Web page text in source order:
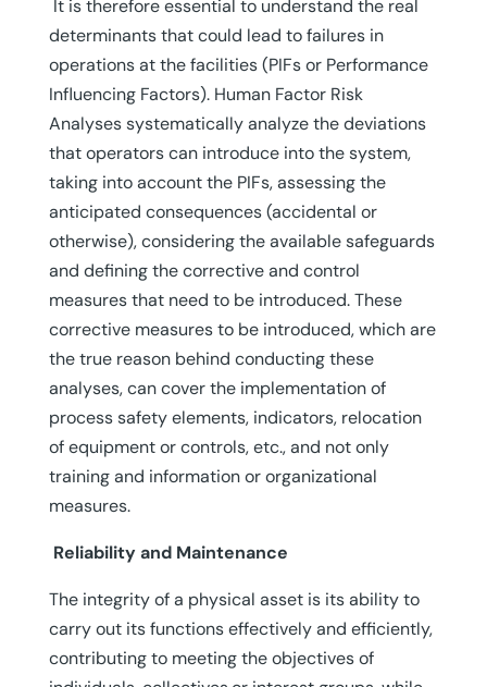
It is therefore essential to understand the real
determinants that could lead to failures in
operations at the facilities (PIFs or Performance
Influencing Factors). Human Factor Risk
Analyses systematically analyze the deviations
that operators can introduce into the system,
taking into account the PIFs, assessing the
anticipated consequences (accidental or
otherwise), considering the available safeguards
and defining the corrective and control
measures that need to be introduced. These
corrective measures to be introduced, which are
the true reason behind conducting these
analyses, can cover the implementation of
process safety elements, indicators, relocation
of equipment or controls, etc., and not only
training and information or organizational
measures.
Reliability and Maintenance
The integrity of a physical asset is its ability to
carry out its functions effectively and efficiently,
contributing to meeting the objectives of